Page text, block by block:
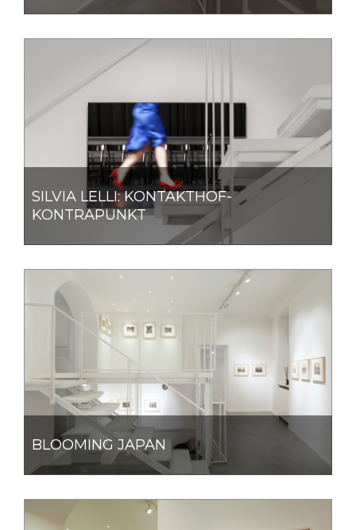
SILVIA LELLI: KONTAKTHOF-
KONTRAPUNKT
BLOOMING JAPAN